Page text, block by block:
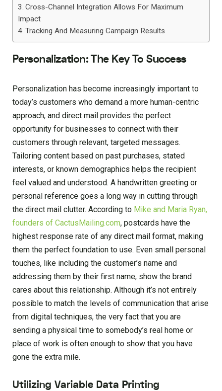
Cross-Channel Integration Allows For Maximum
Impact
Tracking And Measuring Campaign Results
Personalization: The Key To Success
Personalization has become increasingly important to
today’s customers who demand a more human-centric
approach, and direct mail provides the perfect
opportunity for businesses to connect with their
customers through relevant, targeted messages.
Tailoring content based on past purchases, stated
interests, or known demographics helps the recipient
feel valued and understood. A handwritten greeting or
personal reference goes a long way in cutting through
the direct mail clutter. According to Mike and Maria Ryan,
founders of CactusMailing.com, postcards have the
highest response rate of any direct mail format, making
them the perfect foundation to use. Even small personal
touches, like including the customer’s name and
addressing them by their first name, show the brand
cares about this relationship. Although it’s not entirely
possible to match the levels of communication that arise
from digital techniques, the very fact that you are
sending a physical time to somebody’s real home or
place of work is often enough to show that you have
gone the extra mile.
Utilizing Variable Data Printing